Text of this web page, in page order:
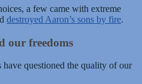
a few came with extreme
destroyed Aaron’s sons by fire.
our freedoms
questioned the quality of our